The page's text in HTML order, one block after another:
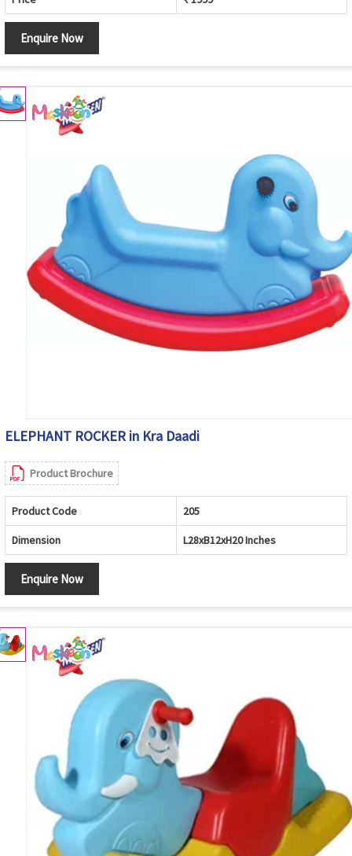
Enquire Now
ELEPHANT ROCKER in Kra Daadi
Product Brochure
Product Code 205
Dimension L28xB12xH20 Inches
Enquire Now